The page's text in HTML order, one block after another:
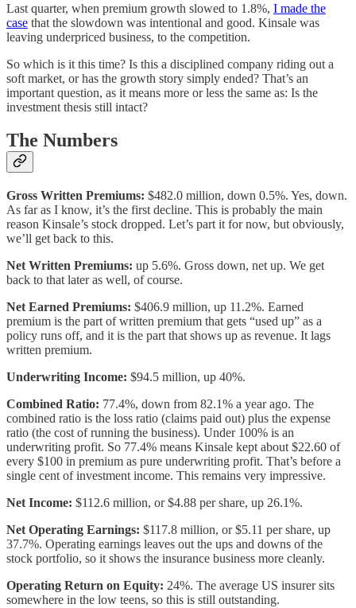
Last quarter, when premium growth slowed to 1.8%, I made the
case that the slowdown was intentional and good. Kinsale was
leaving underpriced business, to the competition.
So which is it this time? Is this a disciplined company riding out a
soft market, or has the growth story simply ended? That’s an
important question, as it means more or less the same as: Is the
investment thesis still intact?
The Numbers
Gross Written Premiums: $482.0 million, down 0.5%. Yes, down.
As far as I know, it’s the first decline. This is probably the main
reason Kinsale’s stock dropped. Let’s part it for now, but obviously,
we’ll get back to this.
Net Written Premiums: up 5.6%. Gross down, net up. We get
back to that later as well, of course.
Net Earned Premiums: $406.9 million, up 11.2%. Earned
premium is the part of written premium that gets “used up” as a
policy runs off, and it is the part that shows up as revenue. It lags
written premium.
Underwriting Income: $94.5 million, up 40%.
Combined Ratio: 77.4%, down from 82.1% a year ago. The
combined ratio is the loss ratio (claims paid out) plus the expense
ratio (the cost of running the business). Under 100% is an
underwriting profit. So 77.4% means Kinsale kept about $22.60 of
every $100 in premium as pure underwriting profit. That’s before a
single cent of investment income. This remains very impressive.
Net Income: $112.6 million, or $4.88 per share, up 26.1%.
Net Operating Earnings: $117.8 million, or $5.11 per share, up
37.7%. Operating earnings leaves out the ups and downs of the
stock portfolio, so it shows the insurance business more cleanly.
Operating Return on Equity: 24%. The average US insurer sits
somewhere in the low teens, so this is still outstanding.